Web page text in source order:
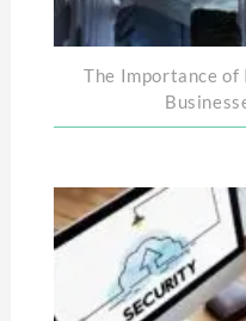
The Importance of